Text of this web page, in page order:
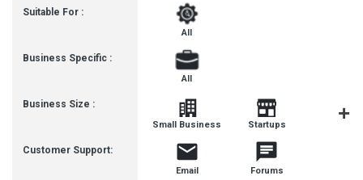
Suitable For :
Business Specific :
Business Size :
Customer Support:
All
All
Small Business Startups
Email Forums